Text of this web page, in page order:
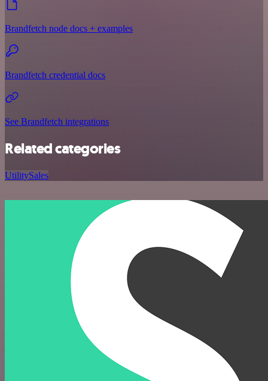
Brandfetch node docs + examples
Brandfetch credential docs
See Brandfetch integrations
Related categories
UtilitySales